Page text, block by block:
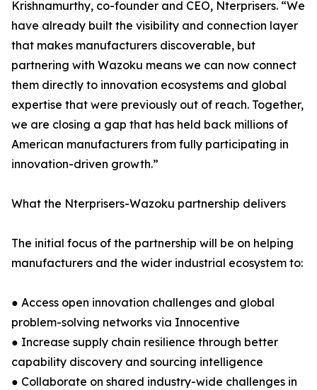
Krishnamurthy, co-founder and CEO, Nterprisers. “We
have already built the visibility and connection layer
that makes manufacturers discoverable, but
partnering with Wazoku means we can now connect
them directly to innovation ecosystems and global
expertise that were previously out of reach. Together,
we are closing a gap that has held back millions of
American manufacturers from fully participating in
innovation-driven growth.”
What the Nterprisers-Wazoku partnership delivers
The initial focus of the partnership will be on helping
manufacturers and the wider industrial ecosystem to:
● Access open innovation challenges and global
problem-solving networks via Innocentive
● Increase supply chain resilience through better
capability discovery and sourcing intelligence
● Collaborate on shared industry-wide challenges in